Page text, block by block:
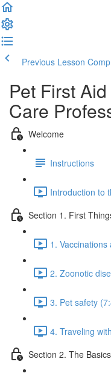
Previous Lesson
Pet First
Care
Welcome
Instructions
Introduction to
Section 1. First
1.
2. Zoonotic
3. Pet safety
4. Traveling
Section 2. The